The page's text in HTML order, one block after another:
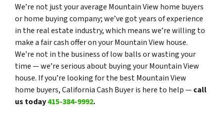
We’re not just your average Mountain View home buyers
or home buying company; we’ve got years of experience
in the real estate industry, which means we’re willing to
make a fair cash offer on your Mountain View house.
We’re not in the business of low balls or wasting your
time — we’re serious about buying your Mountain View
house. If you’re looking for the best Mountain View
home buyers, California Cash Buyer is here to help —call
us today415-384-9992.